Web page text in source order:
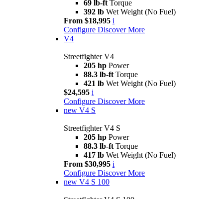
69 lb-ft Torque
392 lb Wet Weight (No Fuel)
From $18,995 i
Configure Discover More
V4
Streetfighter V4
205 hp Power
88.3 lb-ft Torque
421 lb Wet Weight (No Fuel)
$24,595 i
Configure Discover More
new V4 S
Streetfighter V4 S
205 hp Power
88.3 lb-ft Torque
417 lb Wet Weight (No Fuel)
From $30,995 i
Configure Discover More
new V4 S 100